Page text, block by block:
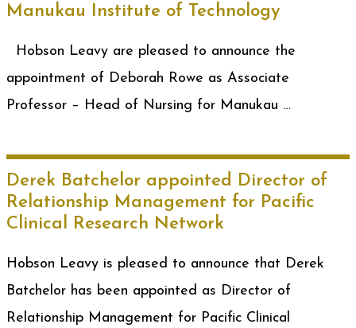
Manukau Institute of Technology
Hobson Leavy are pleased to announce the
appointment of Deborah Rowe as Associate
Professor – Head of Nursing for Manukau …
Derek Batchelor appointed Director of
Relationship Management for Pacific
Clinical Research Network
Hobson Leavy is pleased to announce that Derek
Batchelor has been appointed as Director of
Relationship Management for Pacific Clinical